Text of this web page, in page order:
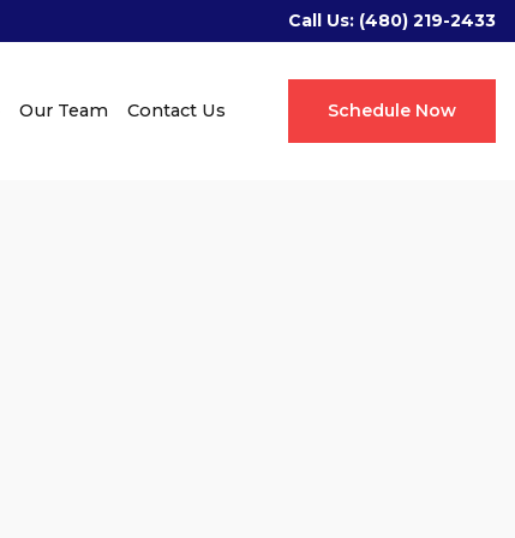
Call Us: (480) 219-2433
Schedule Now
Our Team Contact Us